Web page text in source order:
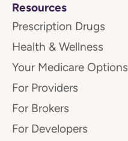
Resources
Prescription Drugs
Health & Wellness
Your Medicare Options
For Providers
For Brokers
For Developers